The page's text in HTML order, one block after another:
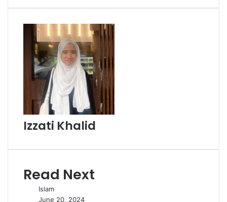
Izzati Khalid
Read Next
Islam
June 20, 2024